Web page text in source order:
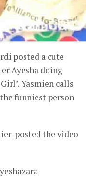
posted a cute
Ayesha doing
Yasmien calls
funniest person
posted the video